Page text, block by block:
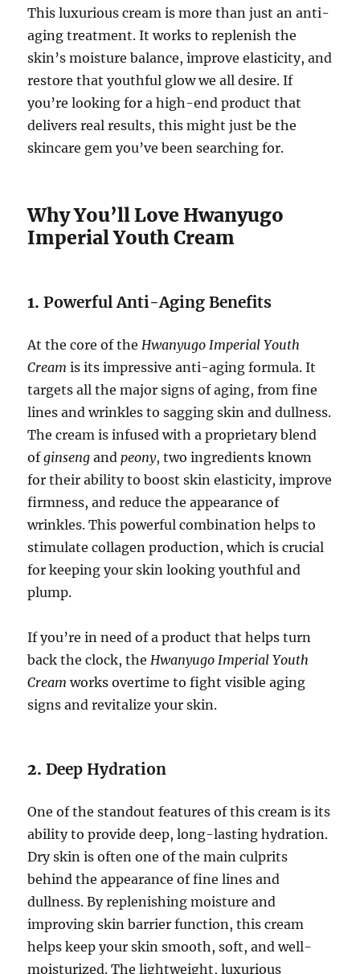
This luxurious cream is more than just an anti-
aging treatment. It works to replenish the
skin’s moisture balance, improve elasticity, and
restore that youthful glow we all desire. If
you’re looking for a high-end product that
delivers real results, this might just be the
skincare gem you’ve been searching for.
Why You’ll Love Hwanyugo
Imperial Youth Cream
1.Powerful Anti-Aging Benefits
At the core of the Hwanyugo Imperial Youth
Cream is its impressive anti-aging formula. It
targets all the major signs of aging, from fine
lines and wrinkles to sagging skin and dullness.
The cream is infused with a proprietary blend
ofginseng and peony, two ingredients known
for their ability to boost skin elasticity, improve
firmness, and reduce the appearance of
wrinkles. This powerful combination helps to
stimulate collagen production, which is crucial
for keeping your skin looking youthful and
plump.
If you’re in need of a product that helps turn
back the clock, the Hwanyugo Imperial Youth
Cream works overtime to fight visible aging
signs and revitalize your skin.
2.Deep Hydration
One of the standout features of this cream is its
ability to provide deep, long-lasting hydration.
Dry skin is often one of the main culprits
behind the appearance of fine lines and
dullness. By replenishing moisture and
improving skin barrier function, this cream
helps keep your skin smooth, soft, and well-
moisturized. The lightweight, luxurious